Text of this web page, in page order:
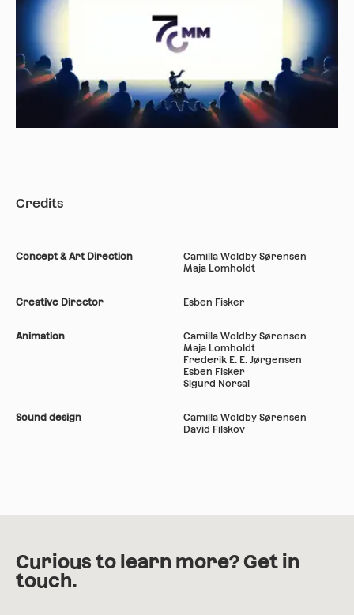
Credits
Concept & Art Direction
Camilla Woldby Sørensen
Maja Lomholdt
Creative Director Esben Fisker
Animation
Camilla Woldby Sørensen
Maja Lomholdt
Frederik E. E. Jørgensen
Esben Fisker
Sigurd Norsal
Sound design
Camilla Woldby Sørensen
David Filskov
Curious to learn more? Get in
touch.